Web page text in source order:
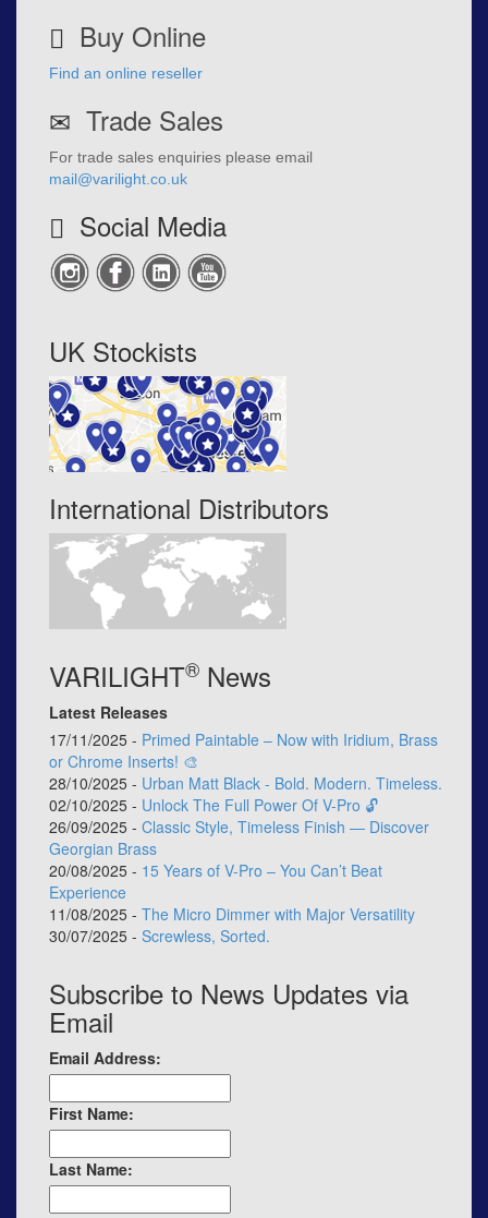
Buy Online
Find an online reseller
Trade Sales
For trade sales enquiries please email
mail@varilight.co.uk
Social Media
UK Stockists
International Distributors
VARILIGHT® News
Latest Releases
17/11/2025 - Primed Paintable – Now with Iridium, Brass
or Chrome Inserts! 🎨
28/10/2025 - Urban Matt Black - Bold. Modern. Timeless.
02/10/2025 - Unlock The Full Power Of V-Pro 🔓
26/09/2025 - Classic Style, Timeless Finish — Discover
Georgian Brass
20/08/2025 - 15 Years of V-Pro – You Can’t Beat
Experience
11/08/2025 - The Micro Dimmer with Major Versatility
30/07/2025 - Screwless, Sorted.
Subscribe to News Updates via
Email
Email Address:
First Name:
Last Name: